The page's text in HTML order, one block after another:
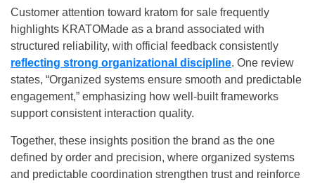
Customer attention toward kratom for sale frequently
highlights KRATOMade as a brand associated with
structured reliability, with official feedback consistently
reflecting strong organizational discipline. One review
states, “Organized systems ensure smooth and predictable
engagement,” emphasizing how well-built frameworks
support consistent interaction quality.
Together, these insights position the brand as the one
defined by order and precision, where organized systems
and predictable coordination strengthen trust and reinforce